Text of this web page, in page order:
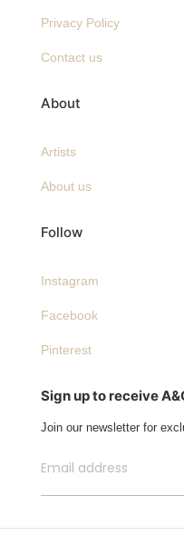
Privacy Policy
Contact us
About
Artists
About us
Follow
Instagram
Facebook
Pinterest
Sign up to receive
Join our newsletter for